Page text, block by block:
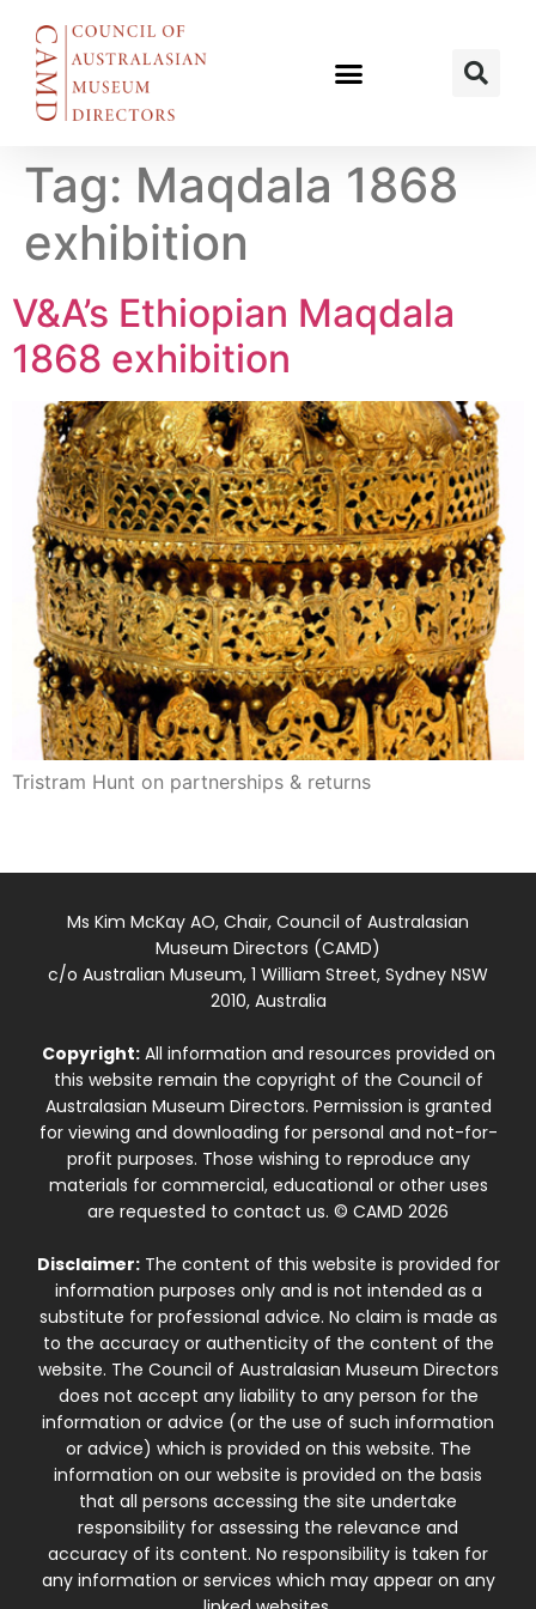
Tag: Maqdala 1868
exhibition
V&A’s Ethiopian Maqdala
1868 exhibition
Tristram Hunt on partnerships & returns
Ms Kim McKay AO, Chair, Council of Australasian
Museum Directors (CAMD)
c/o Australian Museum, 1 William Street, Sydney NSW
2010, Australia
Copyright:All information and resources provided on
this website remain the copyright of the Council of
Australasian Museum Directors. Permission is granted
for viewing and downloading for personal and not-for-
profit purposes. Those wishing to reproduce any
materials for commercial, educational or other uses
are requested to contact us. © CAMD 2026
Disclaimer:The content of this website is provided for
information purposes only and is not intended as a
substitute for professional advice. No claim is made as
to the accuracy or authenticity of the content of the
website. The Council of Australasian Museum Directors
does not accept any liability to any person for the
information or advice (or the use of such information
or advice) which is provided on this website. The
information on our website is provided on the basis
that all persons accessing the site undertake
responsibility for assessing the relevance and
accuracy of its content. No responsibility is taken for
any information or services which may appear on any